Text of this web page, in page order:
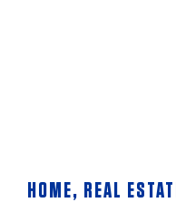
HOME, REAL